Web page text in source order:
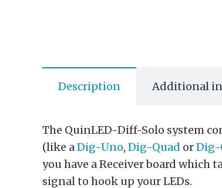
Description Additional
The QuinLED-Diff-Solo system
(like aDig-Uno, Dig-Quad orDig-
you have a Receiver board
signal to hook up your LEDs.